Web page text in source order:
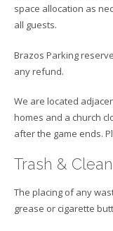
space allocation as
all guests.
Brazos Parking
any refund.
We are located
homes and a church
after the game ends.
Trash &
The placing of any
grease or cigarette